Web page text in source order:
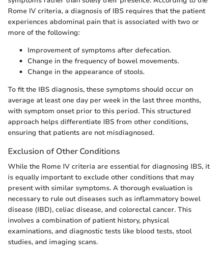
Rome IV criteria, a diagnosis of IBS requires that the patient
experiences abdominal pain that is associated with two or
more of the following:
Improvement of symptoms after defecation.
Change in the frequency of bowel movements.
Change in the appearance of stools.
To fit the IBS diagnosis, these symptoms should occur on
average at least one day per week in the last three months,
with symptom onset prior to this period. This structured
approach helps differentiate IBS from other conditions,
ensuring that patients are not misdiagnosed.
Exclusion of Other Conditions
While the Rome IV criteria are essential for diagnosing IBS, it
is equally important to exclude other conditions that may
present with similar symptoms. A thorough evaluation is
necessary to rule out diseases such as inflammatory bowel
disease (IBD), celiac disease, and colorectal cancer. This
involves a combination of patient history, physical
examinations, and diagnostic tests like blood tests, stool
studies, and imaging scans.